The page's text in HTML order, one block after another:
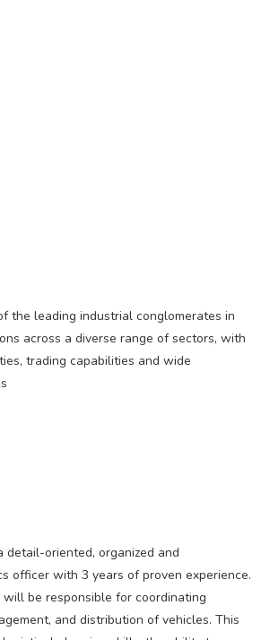
the leading industrial conglomerates in
across a diverse range of sectors, with
trading capabilities and wide
detail-oriented, organized and
officer with 3 years of proven experience.
be responsible for coordinating
and distribution of vehicles. This